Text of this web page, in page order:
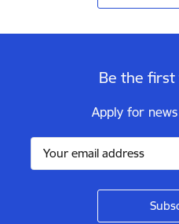
Be the
Apply for